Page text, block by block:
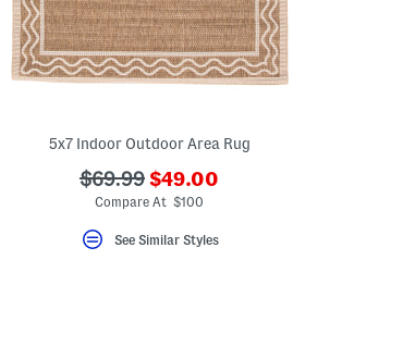
5x7 Indoor Outdoor Area Rug
???
ada.originalPriceLabel???
$69.99 ???
ada.newPriceLabel???
$49.00
Compare At $100
See Similar Styles